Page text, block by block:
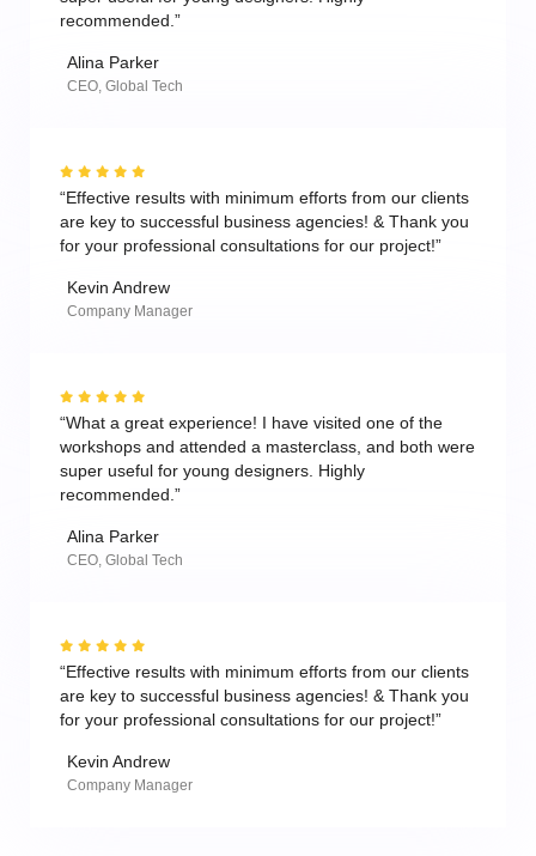
recommended.”
Alina Parker
CEO, Global Tech
“Effective results with minimum efforts from our clients
are key to successful business agencies! & Thank you
for your professional consultations for our project!”
Kevin Andrew
Company Manager
“What a great experience! I have visited one of the
workshops and attended a masterclass, and both were
super useful for young designers. Highly
recommended.”
Alina Parker
CEO, Global Tech
“Effective results with minimum efforts from our clients
are key to successful business agencies! & Thank you
for your professional consultations for our project!”
Kevin Andrew
Company Manager